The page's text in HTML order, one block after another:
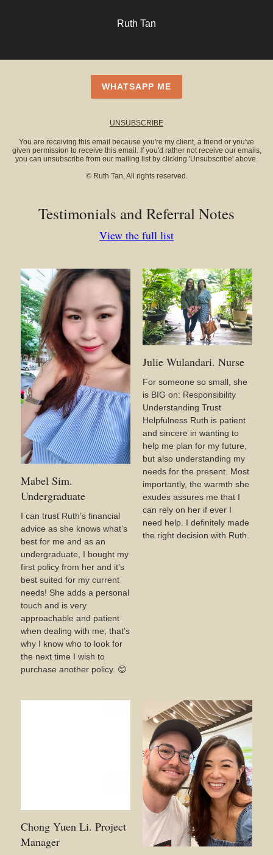
Ruth Tan
WHATSAPP ME
UNSUBSCRIBE
You are receiving this email because you're my client, a friend or you've
given permission to receive this email. If you'd rather not receive our emails,
you can unsubscribe from our mailing list by clicking 'Unsubscribe' above.
© Ruth Tan, All rights reserved.
Testimonials and Referral Notes
View the full list
Mabel Sim.
Undergraduate
I can trust Ruth’s financial
advice as she knows what’s
best for me and as an
undergraduate, I bought my
first policy from her and it’s
best suited for my current
needs! She adds a personal
touch and is very
approachable and patient
when dealing with me, that’s
why I know who to look for
the next time I wish to
purchase another policy. 😊
Julie Wulandari. Nurse
For someone so small, she
is BIG on: Responsibility
Understanding Trust
Helpfulness Ruth is patient
and sincere in wanting to
help me plan for my future,
but also understanding my
needs for the present. Most
importantly, the warmth she
exudes assures me that I
can rely on her if ever I
need help. I definitely made
the right decision with Ruth.
Chong Yuen Li. Project
Manager